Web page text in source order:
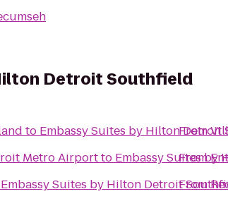
Detroit Southfield
to Embassy Suites by Hilton Detroit
Metro Airportto Embassy Suites
Embassy Suites by Hilton Detroit
From
From
From